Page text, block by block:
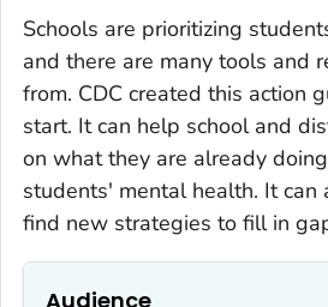
Schools are prioritizing
and there are many tools and
from. CDC created this action
start. It can help school and
on what they are already
students' mental health. It can
find new strategies to fill in
Audience